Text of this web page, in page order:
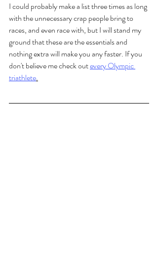
I could probably make a list three times as long
with the unnecessary crap people bring to
races, and even race with, but I will stand my
ground that these are the essentials and
nothing extra will make you any faster. If you
don't believe me check out every Olympic
triathlete.